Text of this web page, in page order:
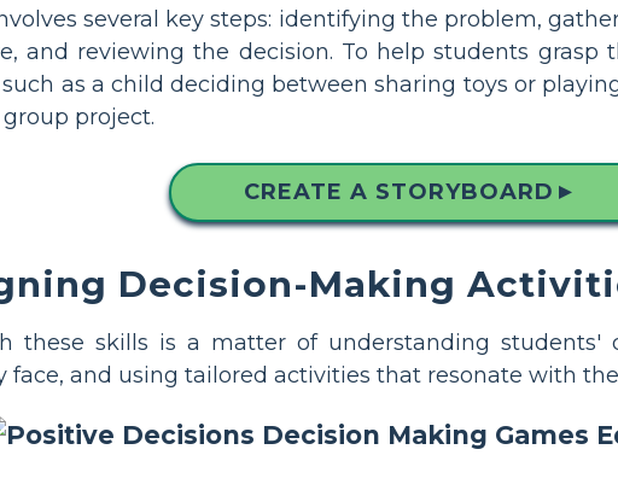
several key steps: identifying the problem,
and reviewing the decision. To help students grasp
as a child deciding between sharing toys or
project.
CREATE A STORYBOARD ▲
Decision-Making
these skills is a matter of understanding students'
face, and using tailored activities that resonate with